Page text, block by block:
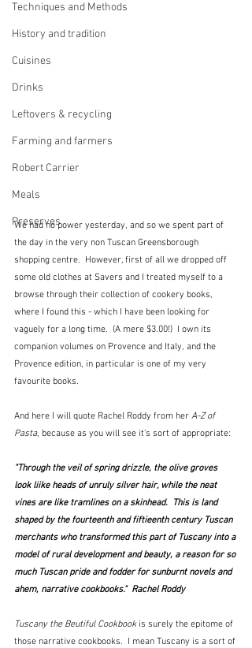
Techniques and Methods
History and tradition
Cuisines
Drinks
Leftovers & recycling
Farming and farmers
Robert Carrier
Meals
Preserves
We had no power yesterday, and so we spent part of
the day in the very non Tuscan Greensborough
shopping centre.  However, first of all we dropped off
some old clothes at Savers and I treated myself to a
browse through their collection of cookery books,
where I found this - which I have been looking for
vaguely for a long time.  (A mere $3.00!)  I own its
companion volumes on Provence and Italy, and the
Provence edition, in particular is one of my very
favourite books.
And here I will quote Rachel Roddy from her A-Z of
Pasta, because as you will see it's sort of appropriate:
"Through the veil of spring drizzle, the olive groves
look liike heads of unruly silver hair, while the neat
vines are like tramlines on a skinhead.  This is land
shaped by the fourteenth and fiftieenth century Tuscan
merchants who transformed this part of Tuscany into a
model of rural development and beauty, a reason for so
much Tuscan pride and fodder for sunburnt novels and
ahem, narrative cookbooks."  Rachel Roddy
Tuscany the Beutiful Cookbook is surely the epitome of
those narrative cookbooks.  I mean Tuscany is a sort of